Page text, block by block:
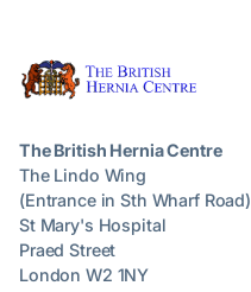
The British Hernia Centre
The Lindo Wing
(Entrance in Sth Wharf Road)
St Mary's Hospital
Praed Street
London W2 1NY